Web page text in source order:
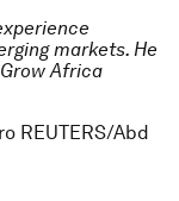
markets. He
Africa
REUTERS/Abd